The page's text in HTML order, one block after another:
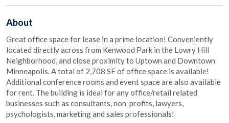
About
Great office space for lease in a prime location! Conveniently
located directly across from Kenwood Park in the Lowry Hill
Neighborhood, and close proximity to Uptown and Downtown
Minneapolis. A total of 2,708 SF of office space is available!
Additional conference rooms and event space are also available
for rent. The building is ideal for any office/retail related
businesses such as consultants, non-profits, lawyers,
psychologists, marketing and sales professionals!